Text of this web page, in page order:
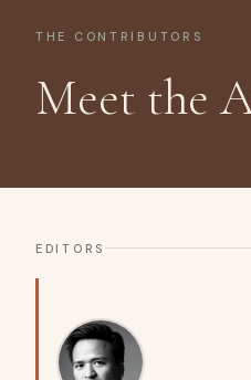
THE CONTRIBUTORS
Meet the
EDITORS